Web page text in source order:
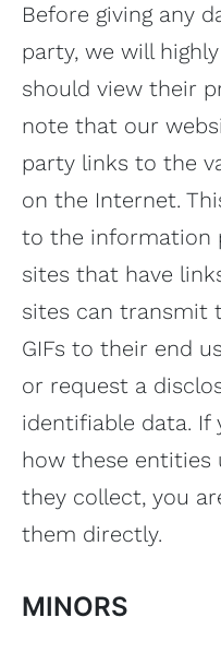
Before giving any
party, we will
should view their
note that our
party links to the
on the Internet.
to the information
sites that have
sites can transmit
GIFs to their end
or request a
identifiable data. If
how these
they collect, you
them directly.
MINORS